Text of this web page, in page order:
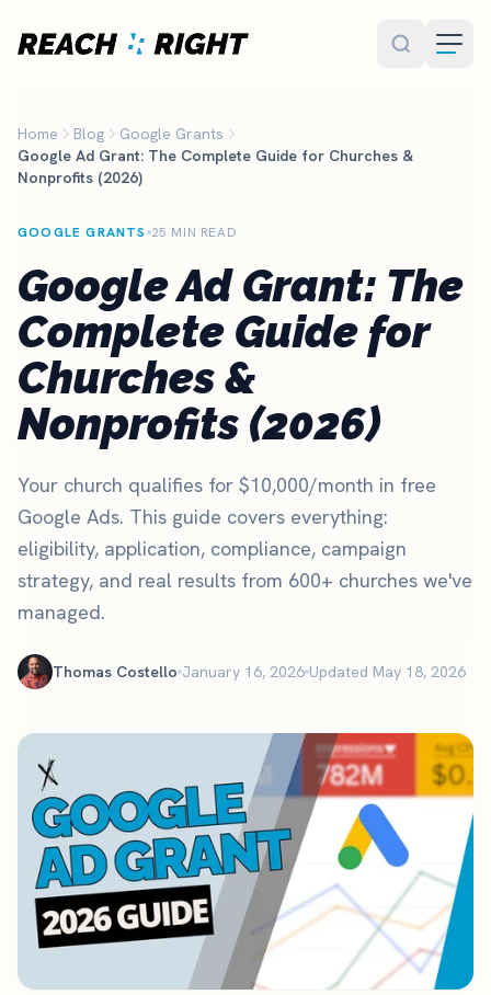
Home Blog
Google Grants
Google Ad Grant: The Complete Guide for Churches &
Nonprofits (2026)
GOOGLE GRANTS 25 MIN READ
Google Ad Grant: The
Complete Guide for
Churches &
Nonprofits (2026)
Your church qualifies for $10,000/month in free
Google Ads. This guide covers everything:
eligibility, application, compliance, campaign
strategy, and real results from 600+ churches we've
managed.
Thomas Costello January 16, 2026 Updated May 18, 2026